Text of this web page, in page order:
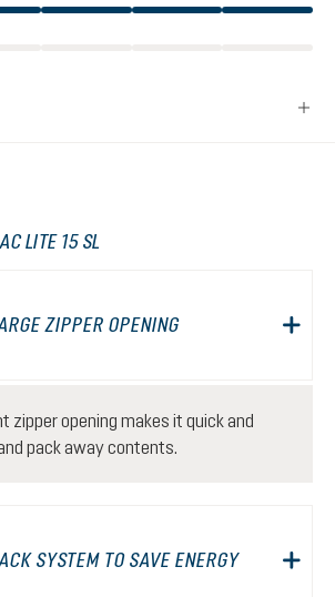
LITE 15 SL
ZIPPER OPENING
zipper opening makes it quick and
pack away contents.
SYSTEM TO SAVE ENERGY